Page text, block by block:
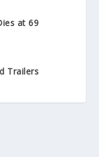
at 69
Trailers